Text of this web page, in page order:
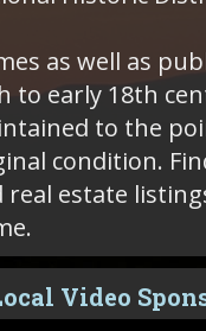
as well as
to early 18th
to the
Find local Sturbridge homes for sale
real estate
Video